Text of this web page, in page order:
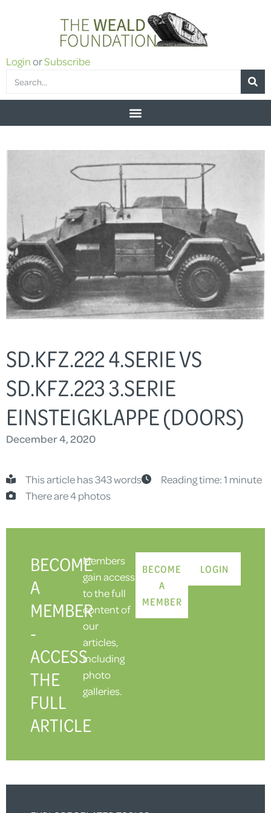
LoginorSubscribe
SD.KFZ.222 4.SERIE VS
SD.KFZ.223 3.SERIE
EINSTEIGKLAPPE (DOORS)
December 4, 2020
This article has 343 words
Reading time: 1 minute
There are 4 photos
BECOME
A
MEMBER
-
ACCESS
THE
FULL
ARTICLE
Members
gain access
to the full
content of
our
articles,
including
photo
galleries.
BECOME
A
MEMBER
LOGIN